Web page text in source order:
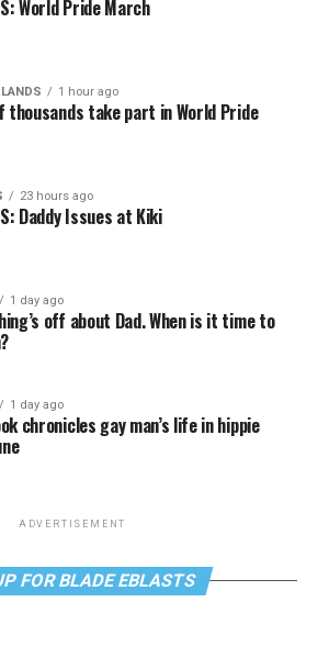
World Pride March
1 hour ago
thousands take part in World Pride
23 hours ago
Daddy Issues at Kiki
1 day ago
off about Dad. When is it time to
1 day ago
chronicles gay man’s life in hippie
ADVERTISEMENT
FOR BLADE EBLASTS